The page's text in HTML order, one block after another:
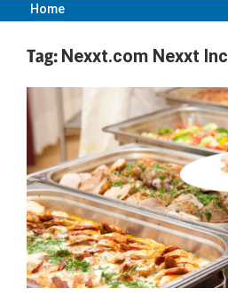
|
Home
Tag: Nexxt.com Nexxt Inc